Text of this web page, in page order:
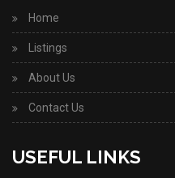
Home
Listings
About Us
Contact Us
USEFUL LINKS